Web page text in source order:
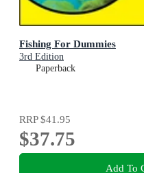
Fishing For Dummies
3rd Edition
Paperback
RRP$41.95
$37.75
Add To